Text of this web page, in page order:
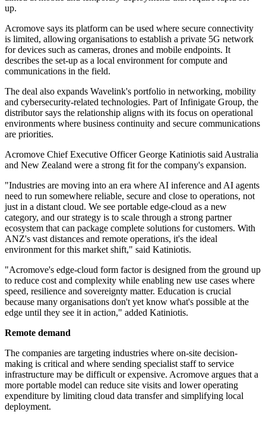
up.
Acromove says its platform can be used where secure connectivity
is limited, allowing organisations to establish a private 5G network
for devices such as cameras, drones and mobile endpoints. It
describes the set-up as a local environment for compute and
communications in the field.
The deal also expands Wavelink's portfolio in networking, mobility
and cybersecurity-related technologies. Part of Infinigate Group, the
distributor says the relationship aligns with its focus on operational
environments where business continuity and secure communications
are priorities.
Acromove Chief Executive Officer George Katiniotis said Australia
and New Zealand were a strong fit for the company's expansion.
"Industries are moving into an era where AI inference and AI agents
need to run somewhere reliable, secure and close to operations, not
just in a distant cloud. We see portable edge-cloud as a new
category, and our strategy is to scale through a strong partner
ecosystem that can package complete solutions for customers. With
ANZ's vast distances and remote operations, it's the ideal
environment for this market shift," said Katiniotis.
"Acromove's edge-cloud form factor is designed from the ground up
to reduce cost and complexity while enabling new use cases where
speed, resilience and sovereignty matter. Education is crucial
because many organisations don't yet know what's possible at the
edge until they see it in action," added Katiniotis.
Remote demand
The companies are targeting industries where on-site decision-
making is critical and where sending specialist staff to service
infrastructure may be difficult or expensive. Acromove argues that a
more portable model can reduce site visits and lower operating
expenditure by limiting cloud data transfer and simplifying local
deployment.